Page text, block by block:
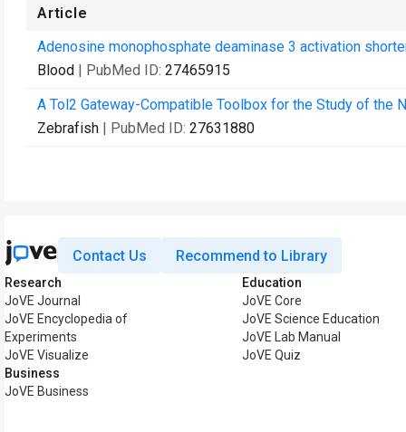
Article
Adenosine monophosphate deaminase 3 activation
Blood | PubMed ID: 27465915
A Tol2 Gateway-Compatible Toolbox for the Study of the
Zebrafish | PubMed ID: 27631880
Contact Us Recommend to Library
Research
JoVE Journal
JoVE Encyclopedia of
Experiments
JoVE Visualize
Business
JoVE Business
Education
JoVE Core
JoVE Science Education
JoVE Lab Manual
JoVE Quiz